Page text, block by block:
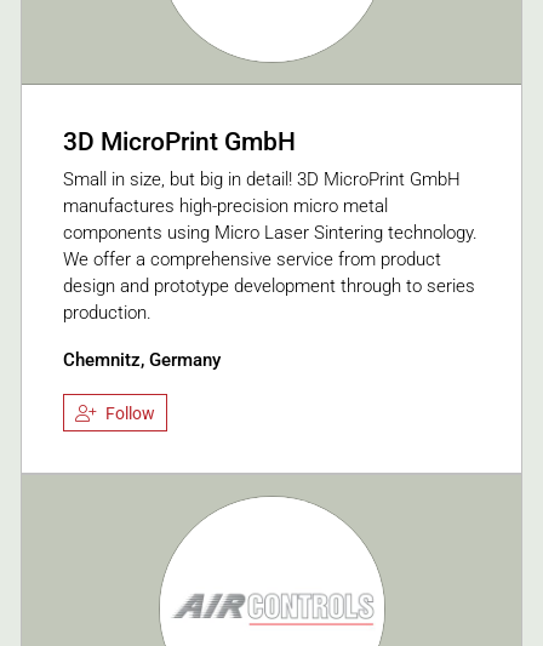
3D MicroPrint GmbH
Small in size, but big in detail! 3D MicroPrint GmbH
manufactures high-precision micro metal
components using Micro Laser Sintering technology.
We offer a comprehensive service from product
design and prototype development through to series
production.
Chemnitz, Germany
Follow